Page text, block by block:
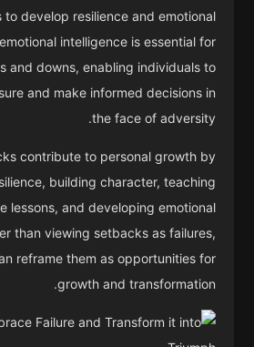
to develop resilience and emotional
intelligence is essential for
and downs, enabling individuals to
and make informed decisions in
the face of adversity.
contribute to personal growth by
building character, teaching
lessons, and developing emotional
than viewing setbacks as failures,
reframe them as opportunities for
growth and transformation.